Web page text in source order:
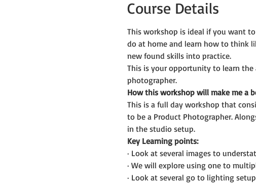
Course Details
This workshop is ideal if you want
do at home and learn how to think
new found skills into practice.
This is your opportunity to learn the
photographer.
How this workshop will make me a
This is a full day workshop that
to be a Product Photographer.
in the studio setup.
Key Learning points:
· Look at several images to
· We will explore using one to
· Look at several go to lighting